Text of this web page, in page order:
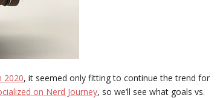
2020, it seemed only fitting to continue the trend for
on Nerd Journey, so we’ll see what goals vs.